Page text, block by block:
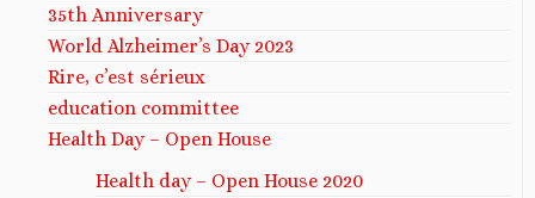
35th Anniversary
World Alzheimer’s Day 2023
Rire, c’est sérieux
education committee
Health Day – Open House
Health day – Open House 2020